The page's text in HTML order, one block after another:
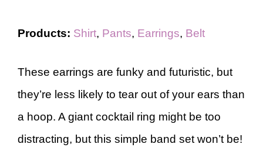
Products: Shirt, Pants, Earrings, Belt
These earrings are funky and futuristic, but
they’re less likely to tear out of your ears than
a hoop. A giant cocktail ring might be too
distracting, but this simple band set won’t be!